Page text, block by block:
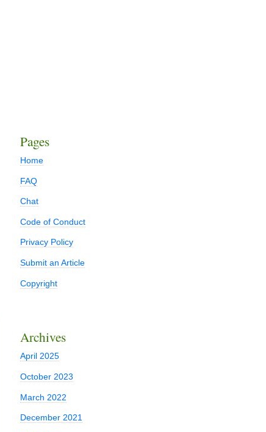
Pages
Home
FAQ
Chat
Code of Conduct
Privacy Policy
Submit an Article
Copyright
Archives
April 2025
October 2023
March 2022
December 2021